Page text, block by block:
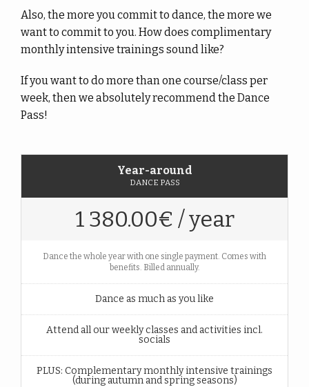
Also, the more you commit to dance, the more we
want to commit to you. How does complimentary
monthly intensive trainings sound like?
If you want to do more than one course/class per
week, then we absolutely recommend the Dance
Pass!
Year-around
DANCE PASS
1 380.00€ / year
Dance the whole year with one single payment. Comes with
benefits. Billed annually.
Dance as much as you like
Attend all our weekly classes and activities incl.
socials
PLUS: Complementary monthly intensive trainings
(during autumn and spring seasons)